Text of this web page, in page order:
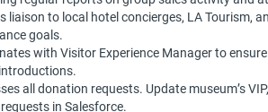
liaison to local hotel concierges, LA Tourism,
goals.
with Visitor Experience Manager to
all donation requests. Update museum’s
in Salesforce.